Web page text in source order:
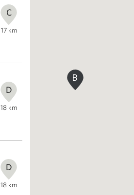
C
17km
D
18 km
D
18 km
B